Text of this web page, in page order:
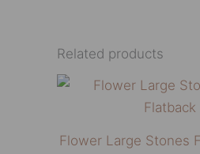
Related products
Flower Large Stones